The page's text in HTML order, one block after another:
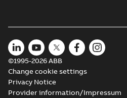
©1995-2026 ABB
Change cookie settings
Privacy Notice
Provider information/Impressum